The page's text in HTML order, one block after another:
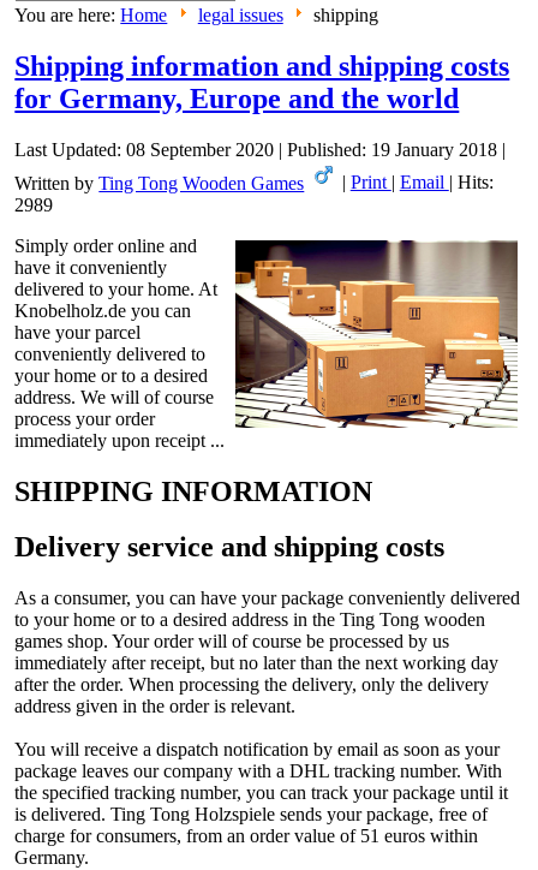
You are here:Home legal issues shipping
Shipping information and shipping costs
for Germany, Europe and the world
Last Updated: 08 September 2020 |Published: 19 January 2018 |
Written byTing Tong Wooden Games Print Email
Hits:
2989
Simply order online and
have it conveniently
delivered to your home. At
Knobelholz.de you can
have your parcel
conveniently delivered to
your home or to a desired
address. We will of course
process your order
immediately upon receipt ...
SHIPPING INFORMATION
Delivery service and shipping costs
As a consumer, you can have your package conveniently delivered
to your home or to a desired address in the Ting Tong wooden
games shop. Your order will of course be processed by us
immediately after receipt, but no later than the next working day
after the order. When processing the delivery, only the delivery
address given in the order is relevant.
You will receive a dispatch notification by email as soon as your
package leaves our company with a DHL tracking number. With
the specified tracking number, you can track your package until it
is delivered. Ting Tong Holzspiele sends your package, free of
charge for consumers, from an order value of 51 euros within
Germany.